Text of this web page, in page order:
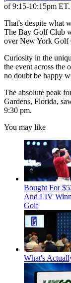
of 9:15-10:15pm ET.
That's despite what
The Bay Golf Club
over New York Golf
Curiosity in the
the event across the
no doubt be happy
The absolute peak
Gardens, Florida,
9:30 pm.
You may like
Bought For
And LIV
Golf
What's